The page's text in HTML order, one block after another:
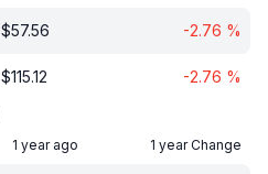
$57.56 -2.76 %
$115.12 -2.76 %
1 year ago 1 year Change